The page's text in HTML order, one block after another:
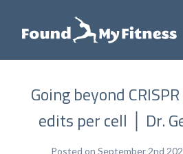
Going beyond
edits per cell │ Dr.
Posted on September 2nd